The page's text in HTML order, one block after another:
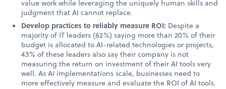
value work while leveraging the uniquely human skills and
judgment that AI cannot replace.
Develop practices to reliably measure ROI: Despite a
majority of IT leaders (62%) saying more than 20% of their
budget is allocated to AI-related technologies or projects,
43% of these leaders also say their company is not
measuring the return on investment of their AI tools very
well. As AI implementations scale, businesses need to
more effectively measure and evaluate the ROI of AI tools.